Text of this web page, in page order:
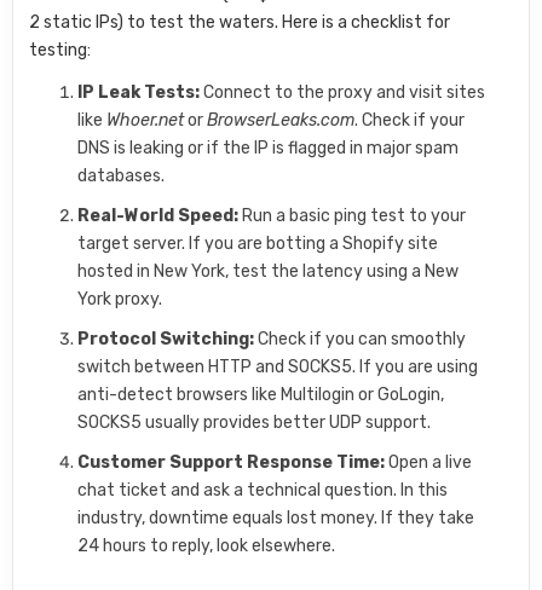
2 static IPs) to test the waters. Here is a checklist for
testing:
IP Leak Tests:Connect to the proxy and visit sites
like Whoer.netorBrowserLeaks.com. Check if your
DNS is leaking or if the IP is flagged in major spam
databases.
Real-World Speed: Run a basic ping test to your
target server. If you are botting a Shopify site
hosted in New York, test the latency using a New
York proxy.
Protocol Switching:Check if you can smoothly
switch between HTTP and SOCKS5. If you are using
anti-detect browsers like Multilogin or GoLogin,
SOCKS5 usually provides better UDP support.
Customer Support Response Time:Open a live
chat ticket and ask a technical question. In this
industry, downtime equals lost money. If they take
24 hours to reply, look elsewhere.